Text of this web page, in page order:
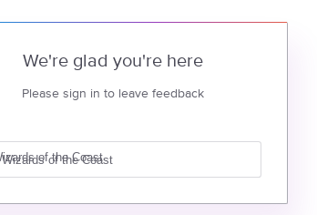
We're glad you're here
Please sign in to leave feedback
Wizards of the Coast